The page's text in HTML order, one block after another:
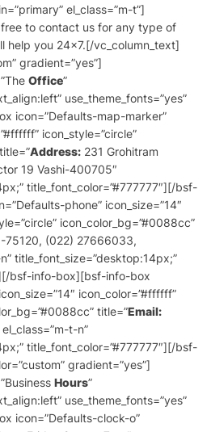
el_class=”m-t”]
free to contact us for any type of
help you 24×7.[/vc_column_text]
gradient=”yes”]
Office”
use_theme_fonts=”yes”
icon=”Defaults-map-marker”
icon_style=”circle”
Address: 231 Grohitram
19 Vashi-400705″
title_font_color=”#777777″][/bsf-
phone” icon_size=”14″
icon_color_bg=”#0088cc”
75120, (022) 27666033,
title_font_size=”desktop:14px;”
bsf-info-box][bsf-info-box
icon_color=”#ffffff”
title=”Email:
t-n”
title_font_color=”#777777″][/bsf-
gradient=”yes”]
Hours”
use_theme_fonts=”yes”
icon=”Defaults-clock-o”